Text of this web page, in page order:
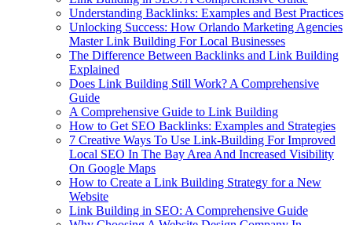
Understanding Backlinks: Examples and Best Practices
Unlocking Success: How Orlando Marketing Agencies
Master Link Building For Local Businesses
The Difference Between Backlinks and Link Building
Explained
Does Link Building Still Work? A Comprehensive
Guide
A Comprehensive Guide to Link Building
How to Get SEO Backlinks: Examples and Strategies
7 Creative Ways To Use Link-Building For Improved
Local SEO In The Bay Area And Increased Visibility
On Google Maps
How to Create a Link Building Strategy for a New
Website
Link Building in SEO: A Comprehensive Guide